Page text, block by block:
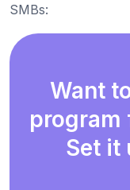
SMBs:
Want
program
Set it